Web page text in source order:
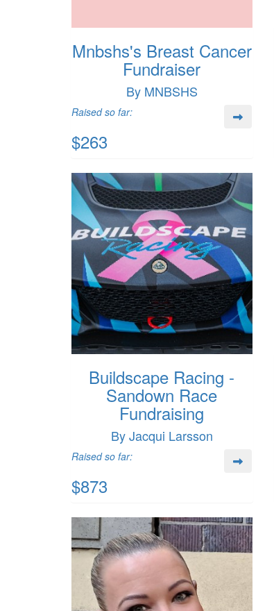
Mnbshs's Breast Cancer
Fundraiser
By MNBSHS
Raised so far:
$263
Buildscape Racing -
Sandown Race
Fundraising
By Jacqui Larsson
Raised so far:
$873